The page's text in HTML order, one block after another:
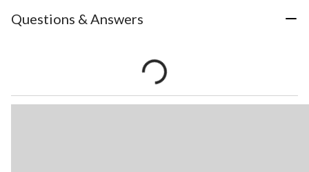
Questions & Answers